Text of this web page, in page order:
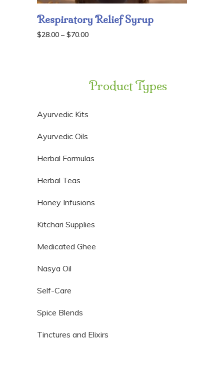
Respiratory Relief Syrup
$28.00 – $70.00Price
$70.00
Product Types
Ayurvedic Kits
Ayurvedic Oils
Herbal Formulas
Herbal Teas
Honey Infusions
Kitchari Supplies
Medicated Ghee
Nasya Oil
Self-Care
Spice Blends
Tinctures and Elixirs